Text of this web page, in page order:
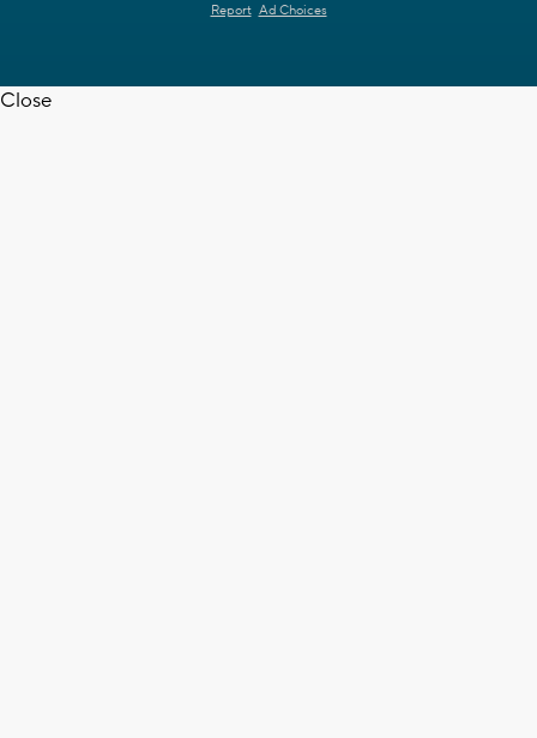
Report Ad Choices
Close